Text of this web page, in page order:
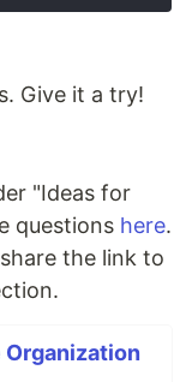
Give it a try!
"Ideas for
questions here.
the link to